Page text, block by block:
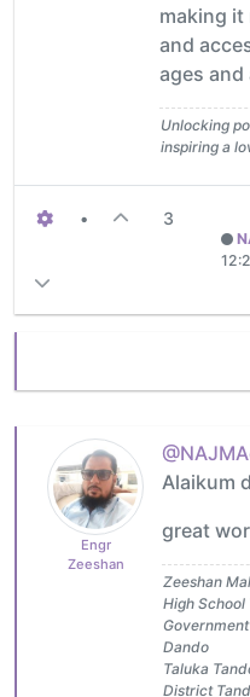
making it
and
ages
Unlocking
inspiring a
• 3
Engr
Zeeshan
Alaikum
great
Zeeshan
High School
Dando
Taluka
District